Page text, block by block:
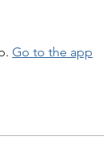
Go to the app